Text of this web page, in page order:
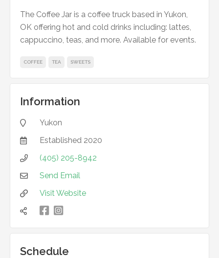
The Coffee Jar is a coffee truck based in Yukon,
OK offering hot and cold drinks including: lattes,
cappuccino, teas, and more. Available for events.
COFFEE TEA SWEETS
Information
 Yukon
 Established 2020
 (405) 205-8942
 Send Email
 Visit Website
  凌
Schedule